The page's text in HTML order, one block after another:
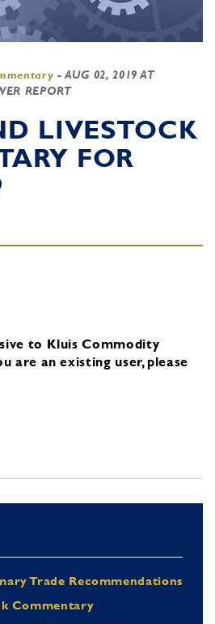
-AUG 02, 2019 AT
REPORT
LIVESTOCK
FOR
to Kluis Commodity
are an existing user, please
Trade Recommendations
Commentary